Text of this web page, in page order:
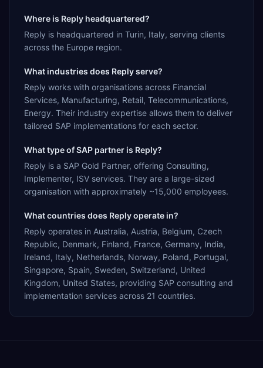
Where is Reply headquartered?
Reply is headquartered in Turin, Italy, serving clients
across the Europe region.
What industries does Reply serve?
Reply works with organisations across Financial
Services, Manufacturing, Retail, Telecommunications,
Energy. Their industry expertise allows them to deliver
tailored SAP implementations for each sector.
What type of SAP partner is Reply?
Reply is a SAP Gold Partner, offering Consulting,
Implementer, ISV services. They are a large-sized
organisation with approximately ~15,000 employees.
What countries does Reply operate in?
Reply operates in Australia, Austria, Belgium, Czech
Republic, Denmark, Finland, France, Germany, India,
Ireland, Italy, Netherlands, Norway, Poland, Portugal,
Singapore, Spain, Sweden, Switzerland, United
Kingdom, United States, providing SAP consulting and
implementation services across 21 countries.